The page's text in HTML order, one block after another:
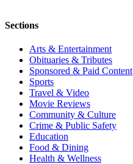
Sections
Arts & Entertainment
Obituaries & Tributes
Sponsored & Paid Content
Sports
Travel & Video
Movie Reviews
Community & Culture
Crime & Public Safety
Education
Food & Dining
Health & Wellness